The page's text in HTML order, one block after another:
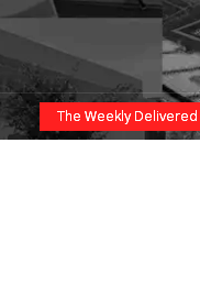
The Weekly Delivered